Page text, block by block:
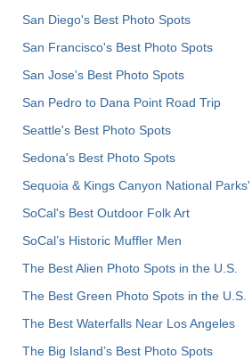
San Diego's Best Photo Spots
San Francisco's Best Photo Spots
San Jose's Best Photo Spots
San Pedro to Dana Point Road Trip
Seattle's Best Photo Spots
Sedona's Best Photo Spots
Sequoia & Kings Canyon National
SoCal's Best Outdoor Folk Art
SoCal’s Historic Muffler Men
The Best Alien Photo Spots in the U.S.
The Best Green Photo Spots in the U.S.
The Best Waterfalls Near Los Angeles
The Big Island’s Best Photo Spots